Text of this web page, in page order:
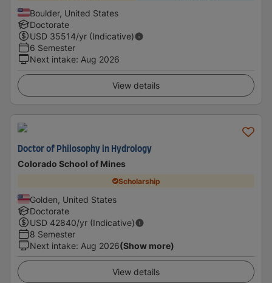
Boulder, United States
Doctorate
USD 35514/yr (Indicative)
6 Semester
Next intake: Aug 2026
View details
Doctor of Philosophy in Hydrology
Colorado School of Mines
Scholarship
Golden, United States
Doctorate
USD 42840/yr (Indicative)
8 Semester
Next intake: Aug 2026(Show more)
View details